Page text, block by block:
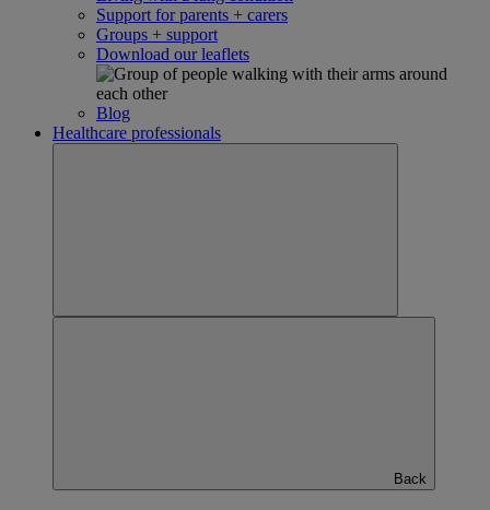
Support for parents + carers
Groups + support
Download our leaflets
Blog
Healthcare professionals
Back